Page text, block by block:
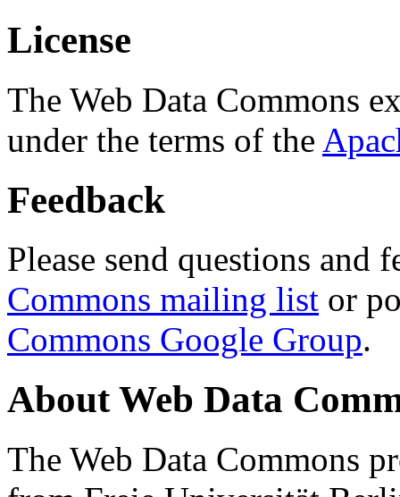
License
The Web Data Commons
under the terms of the
Feedback
Please send questions and
Commons mailing list or
Commons Google Group.
About Web Data
The Web Data Commons